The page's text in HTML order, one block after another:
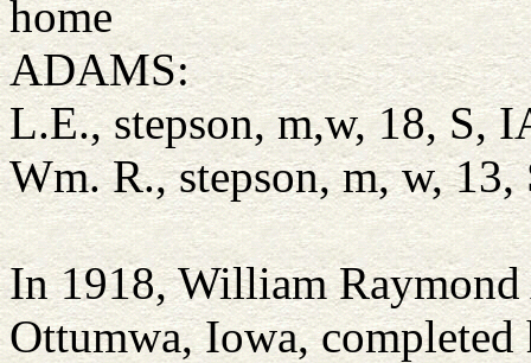
home
ADAMS:
L.E., stepson, m,w, 18, S,
Wm. R., stepson, m, w,
In 1918, William
Ottumwa, Iowa,